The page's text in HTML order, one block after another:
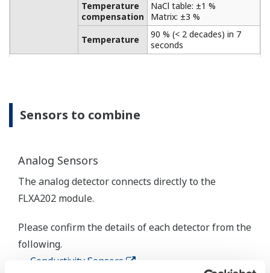
measurements of electromagnetic conductivity for
a wide range of applications with high accuracy.
Output function
Select the measurement parameter from
Conductivity, Level or Temperature.
Compatible with various other types of
explosion-proof
Inductive Conductivity Measurement
Specification